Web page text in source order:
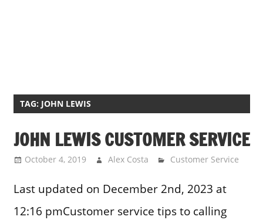
TAG: JOHN LEWIS
JOHN LEWIS CUSTOMER SERVICE
October 4, 2019 Alex Costa Customer Service
Last updated on December 2nd, 2023 at
12:16 pmCustomer service tips to calling